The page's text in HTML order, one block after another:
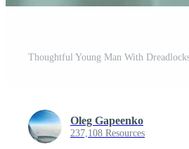
Oleg Gapeenko
237,108 Resources